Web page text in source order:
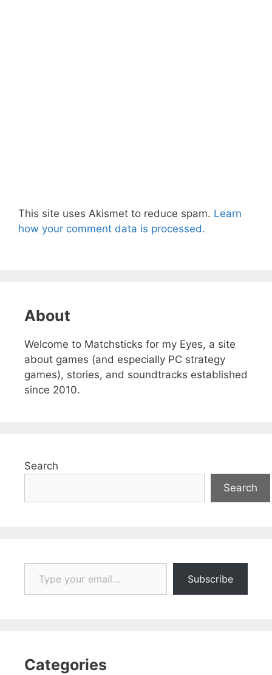
This site uses Akismet to reduce spam. Learn
how your comment data is processed.
About
Welcome to Matchsticks for my Eyes, a site
about games (and especially PC strategy
games), stories, and soundtracks established
since 2010.
Search
Search
Type your email…
Subscribe
Categories